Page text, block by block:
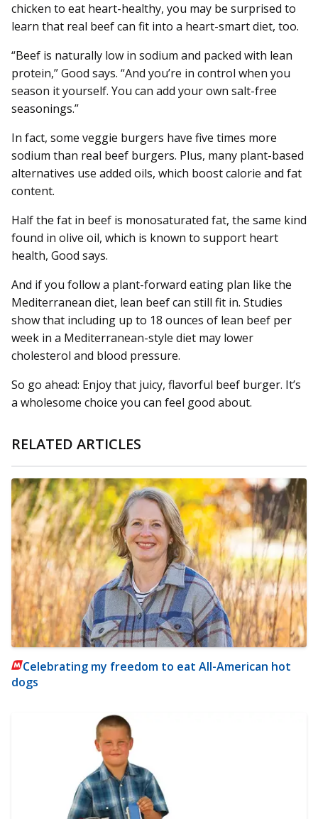
chicken to eat heart-healthy, you may be surprised to
learn that real beef can fit into a heart-smart diet, too.
“Beef is naturally low in sodium and packed with lean
protein,” Good says. “And you’re in control when you
season it yourself. You can add your own salt-free
seasonings.”
In fact, some veggie burgers have five times more
sodium than real beef burgers. Plus, many plant-based
alternatives use added oils, which boost calorie and fat
content.
Half the fat in beef is monosaturated fat, the same kind
found in olive oil, which is known to support heart
health, Good says.
And if you follow a plant-forward eating plan like the
Mediterranean diet, lean beef can still fit in. Studies
show that including up to 18 ounces of lean beef per
week in a Mediterranean-style diet may lower
cholesterol and blood pressure.
So go ahead: Enjoy that juicy, flavorful beef burger. It’s
a wholesome choice you can feel good about.
RELATED ARTICLES
Celebrating my freedom to eat All-American hot
dogs